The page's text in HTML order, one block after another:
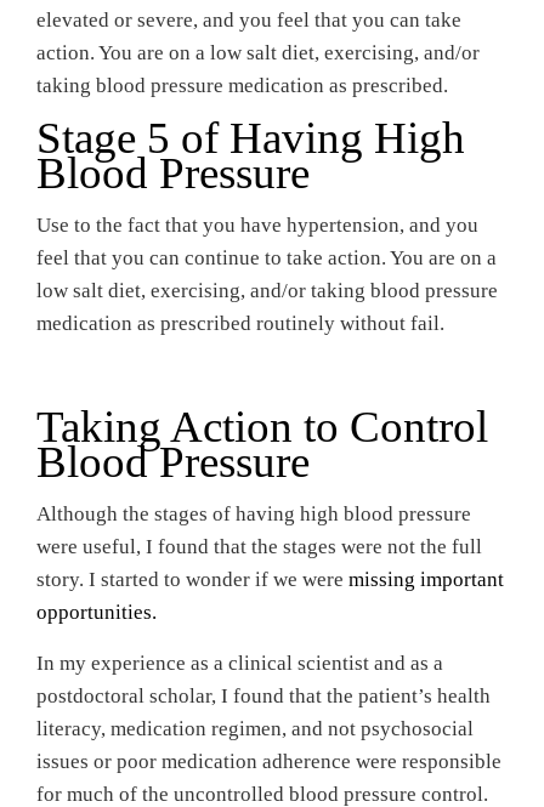
elevated or severe, and you feel that you can take
action. You are on a low salt diet, exercising, and/or
taking blood pressure medication as prescribed.
Stage 5 of Having High
Blood Pressure
Use to the fact that you have hypertension, and you
feel that you can continue to take action. You are on a
low salt diet, exercising, and/or taking blood pressure
medication as prescribed routinely without fail.
Taking Action to Control
Blood Pressure
Although the stages of having high blood pressure
were useful, I found that the stages were not the full
story. I started to wonder if we were missing important
opportunities.
In my experience as a clinical scientist and as a
postdoctoral scholar, I found that the patient’s health
literacy, medication regimen, and not psychosocial
issues or poor medication adherence were responsible
for much of the uncontrolled blood pressure control.